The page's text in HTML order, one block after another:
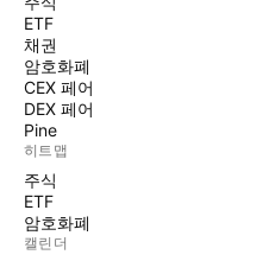
ETF
채권
암호화폐
CEX 페어
DEX 페어
Pine
히트맵
주식
ETF
암호화폐
캘린더